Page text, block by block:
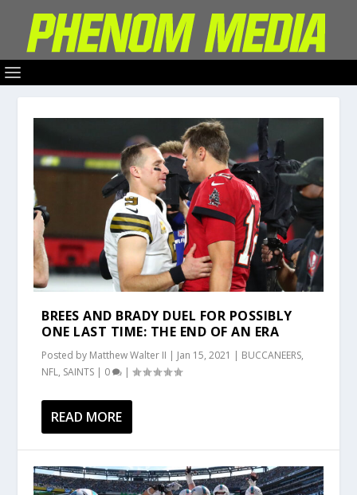
BREES AND BRADY DUEL FOR POSSIBLY
ONE LAST TIME: THE END OF AN ERA
Posted by Matthew Walter II | Jan 15, 2021 | BUCCANEERS,
NFL, SAINTS | 0 |
READ MORE